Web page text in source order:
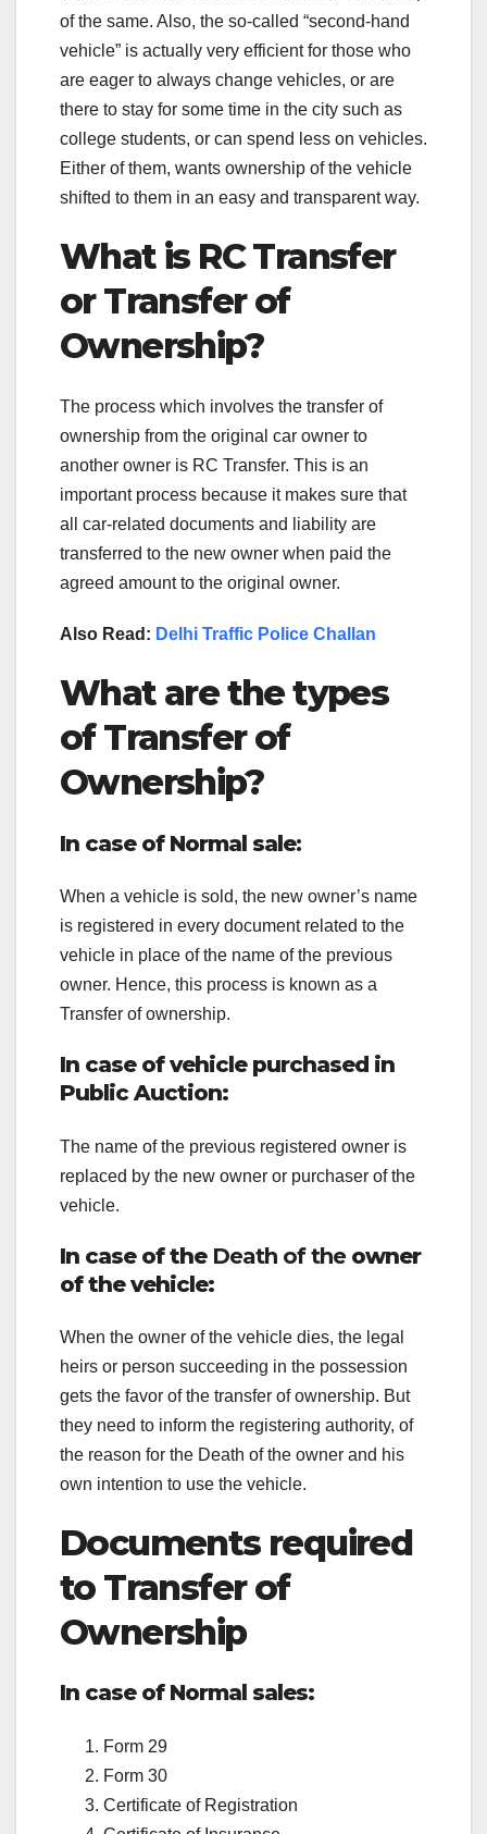
of the same. Also, the so-called “second-hand
vehicle” is actually very efficient for those who
are eager to always change vehicles, or are
there to stay for some time in the city such as
college students, or can spend less on vehicles.
Either of them, wants ownership of the vehicle
shifted to them in an easy and transparent way.
What is RC Transfer
or Transfer of
Ownership?
The process which involves the transfer of
ownership from the original car owner to
another owner is RC Transfer. This is an
important process because it makes sure that
all car-related documents and liability are
transferred to the new owner when paid the
agreed amount to the original owner.
Also Read: Delhi Traffic Police Challan
What are the types
of Transfer of
Ownership?
In case of Normal sale:
When a vehicle is sold, the new owner’s name
is registered in every document related to the
vehicle in place of the name of the previous
owner. Hence, this process is known as a
Transfer of ownership.
In case of vehicle purchased in
Public Auction:
The name of the previous registered owner is
replaced by the new owner or purchaser of the
vehicle.
In case of the Death of the owner
of the vehicle:
When the owner of the vehicle dies, the legal
heirs or person succeeding in the possession
gets the favor of the transfer of ownership. But
they need to inform the registering authority, of
the reason for the Death of the owner and his
own intention to use the vehicle.
Documents required
to Transfer of
Ownership
In case of Normal sales:
Form 29
Form 30
Certificate of Registration